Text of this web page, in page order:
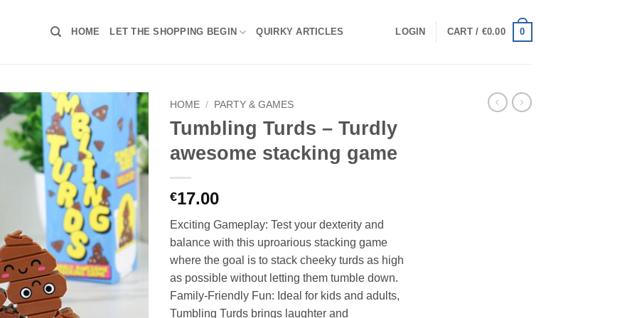
HOME LET THE SHOPPING BEGIN QUIRKY ARTICLES LOGIN CART / €0.00 0
HOME / PARTY & GAMES
Tumbling Turds – Turdly
awesome stacking game
€17.00
Exciting Gameplay: Test your dexterity and
balance with this uproarious stacking game
where the goal is to stack cheeky turds as high
as possible without letting them tumble down.
Family-Friendly Fun: Ideal for kids and adults,
Tumbling Turds brings laughter and